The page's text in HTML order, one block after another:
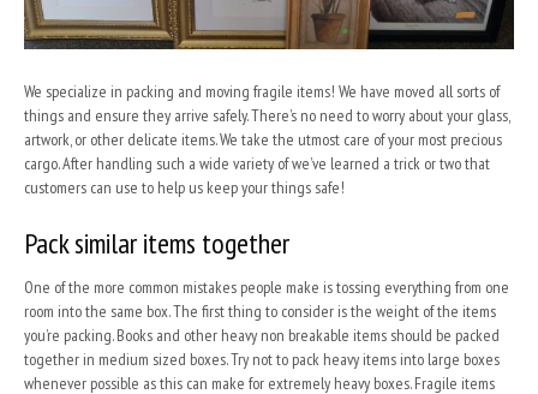
We specialize in packing and moving fragile items! We have moved all sorts of
things and ensure they arrive safely. There’s no need to worry about your glass,
artwork, or other delicate items. We take the utmost care of your most precious
cargo. After handling such a wide variety of we’ve learned a trick or two that
customers can use to help us keep your things safe!
Pack similar items together
One of the more common mistakes people make is tossing everything from one
room into the same box. The first thing to consider is the weight of the items
you’re packing. Books and other heavy non breakable items should be packed
together in medium sized boxes. Try not to pack heavy items into large boxes
whenever possible as this can make for extremely heavy boxes. Fragile items